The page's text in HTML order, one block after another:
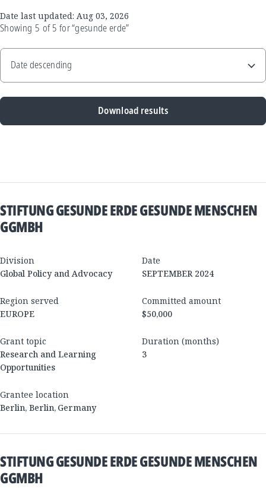
Date last updated: Aug 03, 2026
Showing 5 of 5 for“gesunde erde”
Download results
STIFTUNG GESUNDE ERDE GESUNDE MENSCHEN
GGMBH
Division
Global Policy and Advocacy
Date
SEPTEMBER 2024
Region served
EUROPE
Committed amount
$50,000
Grant topic
Research and Learning
Opportunities
Duration (months)
3
Grantee location
Berlin, Berlin, Germany
STIFTUNG GESUNDE ERDE GESUNDE MENSCHEN
GGMBH